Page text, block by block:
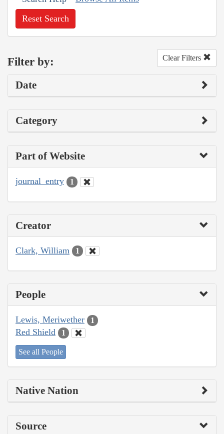
Reset Search
Filter by: Clear Filters
Date
Category
Part of Website
journal_entry 1
Creator
Clark, William 1
People
Lewis, Meriwether 1
Red Shield 1
See all People
Native Nation
Source